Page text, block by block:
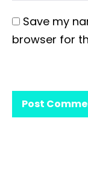
Save my
browser for